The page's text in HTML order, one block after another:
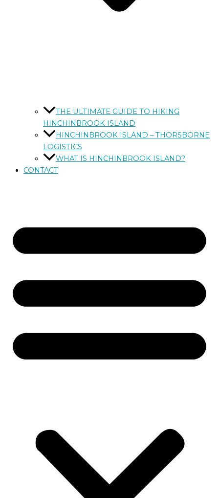
THE ULTIMATE GUIDE TO HIKING
HINCHINBROOK ISLAND
HINCHINBROOK ISLAND – THORSBORNE
LOGISTICS
WHAT IS HINCHINBROOK ISLAND?
CONTACT